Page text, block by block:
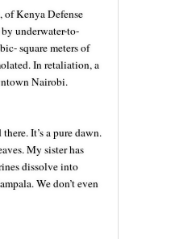
of Kenya Defense
underwater-to-
square meters of
In retaliation, a
Nairobi.
It’s a pure dawn.
My sister has
dissolve into
We don’t even